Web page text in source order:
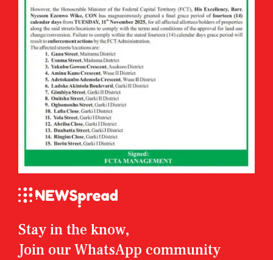
Stay in the know,
Join our WhatsApp community